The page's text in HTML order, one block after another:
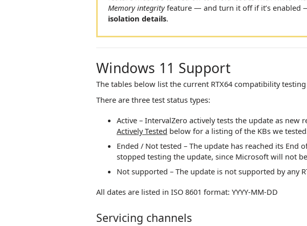
Memory integrityfeature — and turn it off if it’s enabled
isolation details.
Windows 11 Support
The tables below list the current RTX64 compatibility
There are three test status types:
Active – IntervalZero actively tests the update as new
Actively Tested below for a listing of the KBs we
Ended / Not tested – The update has reached its
stopped testing the update, since Microsoft will not
Not supported – The update is not supported by any
All dates are listed in ISO 8601 format: YYYY-MM-DD
Servicing channels